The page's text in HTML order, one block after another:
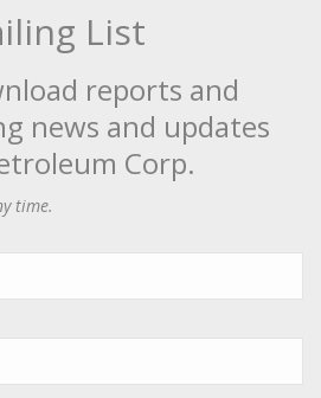
List
reports and
news and updates
Corp.
time.